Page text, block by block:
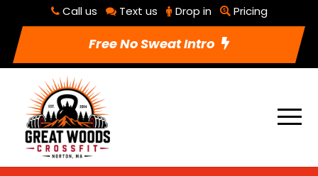
Call us Text us Drop in Pricing
Free No Sweat Intro